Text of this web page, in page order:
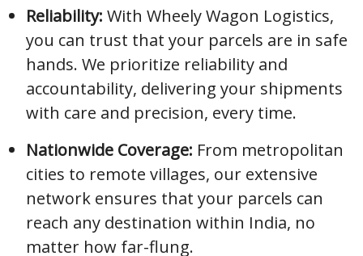
Reliability: With Wheely Wagon Logistics,
you can trust that your parcels are in safe
hands. We prioritize reliability and
accountability, delivering your shipments
with care and precision, every time.
Nationwide Coverage: From metropolitan
cities to remote villages, our extensive
network ensures that your parcels can
reach any destination within India, no
matter how far-flung.